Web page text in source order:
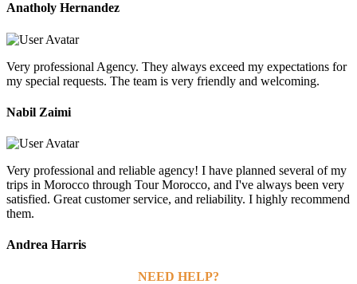
Anatholy Hernandez
Very professional Agency. They always exceed my expectations for
my special requests. The team is very friendly and welcoming.
Nabil Zaimi
Very professional and reliable agency! I have planned several of my
trips in Morocco through Tour Morocco, and I've always been very
satisfied. Great customer service, and reliability. I highly recommend
them.
Andrea Harris
NEED HELP?